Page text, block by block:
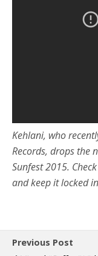
Kehlani, who
Records, drops the
Sunfest 2015.
and keep it locked
Previous Post